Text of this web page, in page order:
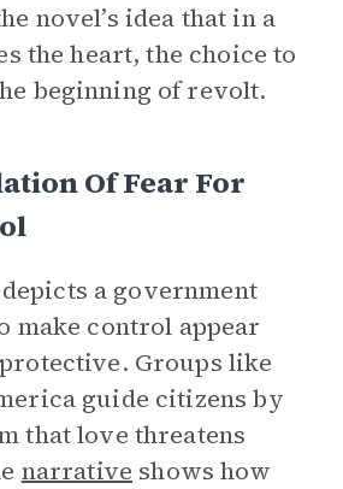
novel’s idea that in a
the heart, the choice to
beginning of revolt.
Of Fear For
a government
make control appear
Groups like
guide citizens by
that love threatens
narrative shows how